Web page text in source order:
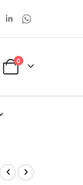
Cart
0items